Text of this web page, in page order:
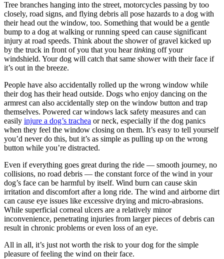
Tree branches hanging into the street, motorcycles passing by too
closely, road signs, and flying debris all pose hazards to a dog with
their head out the window, too. Something that would be a gentle
bump to a dog at walking or running speed can cause significant
injury at road speeds. Think about the shower of gravel kicked up
by the truck in front of you that you heartinking off your
windshield. Your dog will catch that same shower with their face if
it’s out in the breeze.
People have also accidentally rolled up the wrong window while
their dog has their head outside. Dogs who enjoy dancing on the
armrest can also accidentally step on the window button and trap
themselves. Powered car windows lack safety measures and can
easily injure a dog’s trachea or neck, especially if the dog panics
when they feel the window closing on them. It’s easy to tell yourself
you’d never do this, but it’s as simple as pulling up on the wrong
button while you’re distracted.
Even if everything goes great during the ride — smooth journey, no
collisions, no road debris — the constant force of the wind in your
dog’s face can be harmful by itself. Wind burn can cause skin
irritation and discomfort after a long ride. The wind and airborne dirt
can cause eye issues like excessive drying and micro-abrasions.
While superficial corneal ulcers are a relatively minor
inconvenience, penetrating injuries from larger pieces of debris can
result in chronic problems or even loss of an eye.
All in all, it’s just not worth the risk to your dog for the simple
pleasure of feeling the wind on their face.